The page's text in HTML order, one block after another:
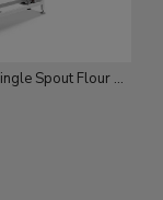
5-10 Kg Single Fill Single Spout Flour Packing